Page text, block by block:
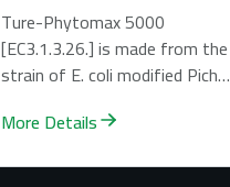
Ture-Phytomax 5000
[EC3.1.3.26.] is made from the
strain of E. coli modified Pichia
and ext...
More Details